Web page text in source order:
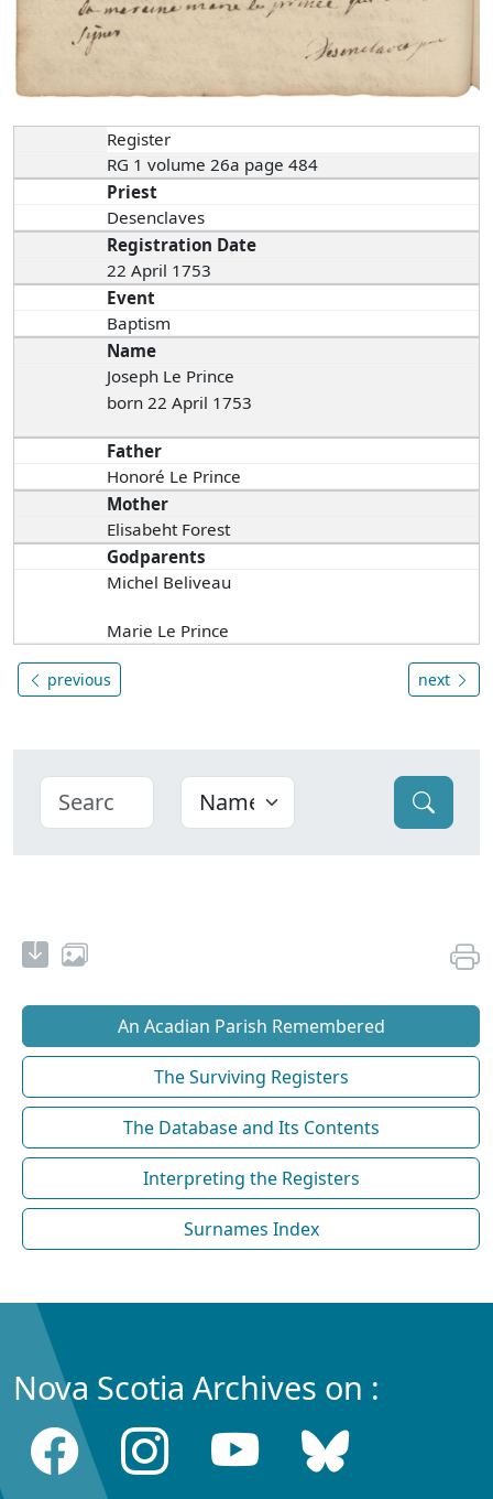
Register
RG 1 volume 26a page 484
Priest
Desenclaves
Registration Date
22 April 1753
Event
Baptism
Name
Joseph Le Prince
born 22 April 1753
Father
Honoré Le Prince
Mother
Elisabeht Forest
Godparents
Michel Beliveau
Marie Le Prince
previous next
An Acadian Parish Remembered
The Surviving Registers
The Database and Its Contents
Interpreting the Registers
Surnames Index
Nova Scotia Archives on :